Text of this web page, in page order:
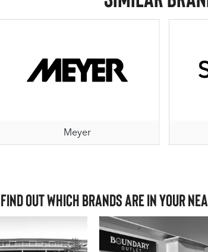
Meyer
Find out which brands are in your